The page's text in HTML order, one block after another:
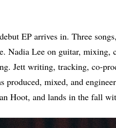
EP arrives in. Three
Nadia Lee on guitar, mixing,
Jett writing, tracking, co-
produced, mixed, and
Hoot, and lands in the fall